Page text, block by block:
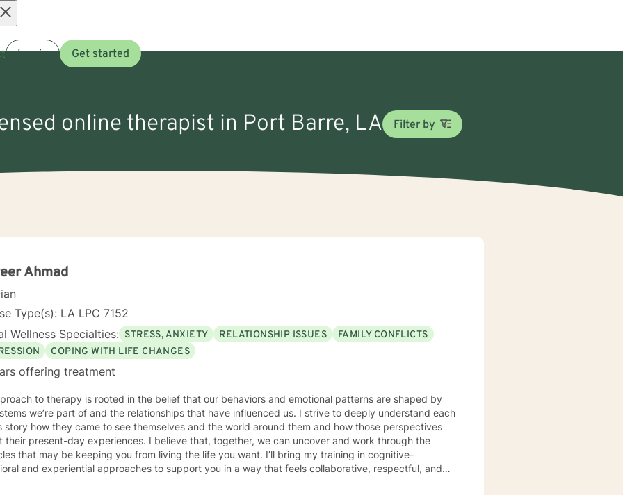
Log in Get started
online therapist in Port Barre, LA Filter by
Ahmad
Type(s): LA LPC 7152
Wellness Specialties: STRESS, ANXIETY RELATIONSHIP ISSUES
FAMILY CONFLICTS
COPING WITH LIFE CHANGES
offering treatment
to therapy is rooted in the belief that our behaviors and emotional patterns are shaped by
we’re part of and the relationships that have influenced us. I strive to deeply understand each
story how they came to see themselves and the world around them and how those perspectives
their present-day experiences. I believe that, together, we can uncover and work through the
may be keeping you from living the life you want. I’ll bring my training in cognitive-
and experiential approaches to support you in a way that feels collaborative, respectful, and